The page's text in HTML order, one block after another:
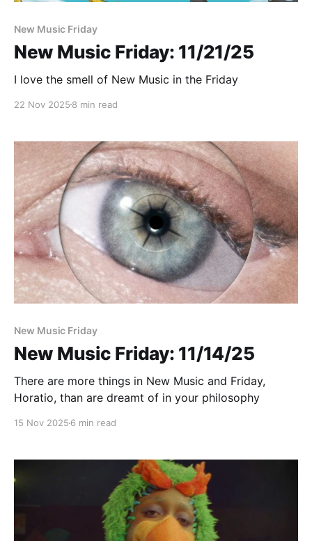
New Music Friday
New Music Friday: 11/21/25
I love the smell of New Music in the Friday
22 Nov 2025 8 min read
New Music Friday
New Music Friday: 11/14/25
There are more things in New Music and Friday,
Horatio, than are dreamt of in your philosophy
15 Nov 2025 6 min read